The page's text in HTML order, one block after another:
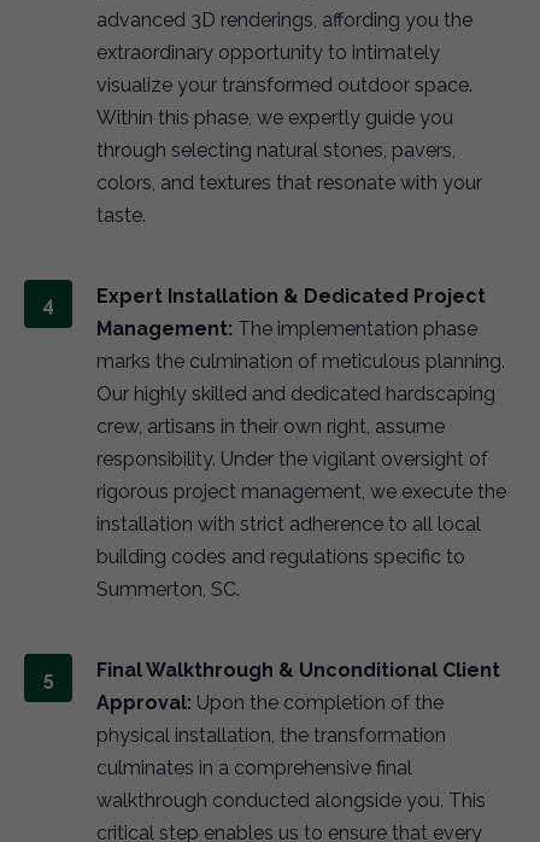
advanced 3D renderings, affording you the
extraordinary opportunity to intimately
visualize your transformed outdoor space.
Within this phase, we expertly guide you
through selecting natural stones, pavers,
colors, and textures that resonate with your
taste.
Expert Installation & Dedicated Project
Management: The implementation phase
marks the culmination of meticulous planning.
Our highly skilled and dedicated hardscaping
crew, artisans in their own right, assume
responsibility. Under the vigilant oversight of
rigorous project management, we execute the
installation with strict adherence to all local
building codes and regulations specific to
Summerton, SC.
Final Walkthrough & Unconditional Client
Approval: Upon the completion of the
physical installation, the transformation
culminates in a comprehensive final
walkthrough conducted alongside you. This
critical step enables us to ensure that every